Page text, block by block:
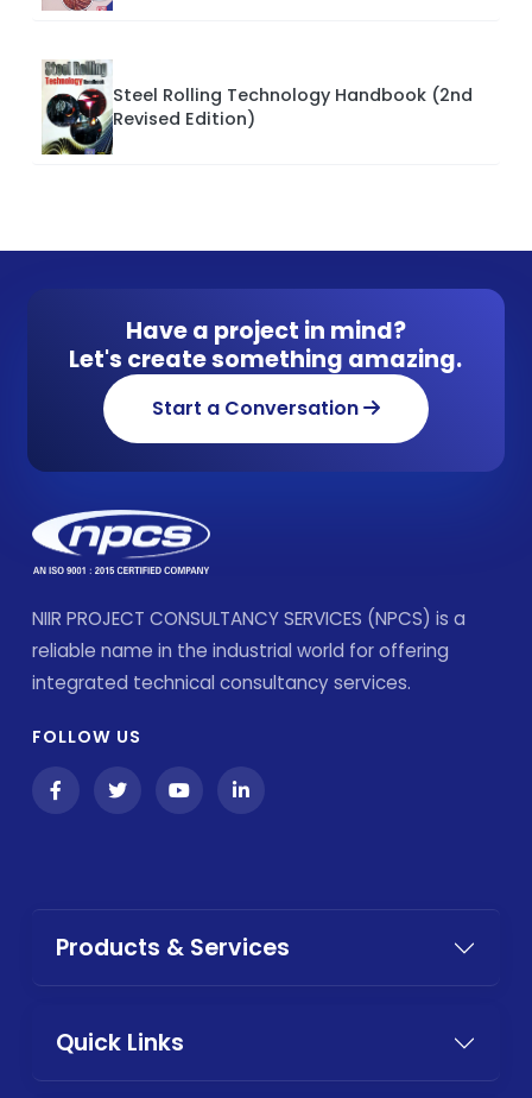
Steel Rolling Technology Handbook (2nd
Revised Edition)
Have a project in mind?
Let's create something amazing.
Start a Conversation
NIIR PROJECT CONSULTANCY SERVICES (NPCS) is a
reliable name in the industrial world for offering
integrated technical consultancy services.
FOLLOW US
Products & Services
Quick Links